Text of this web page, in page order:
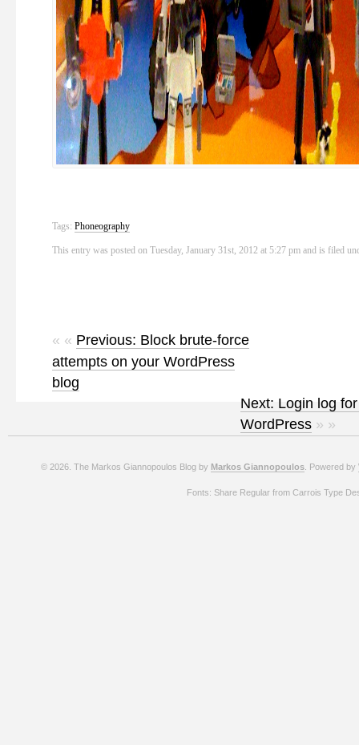
Tags: Phoneography
This entry was posted on Tuesday, January 31st, 2012 at 5:27 pm and is filed
« « Previous: Block brute-force
attempts on your WordPress
blog
Next: Login log
WordPress » »
© 2026. The Markos Giannopoulos Blog by Markos Giannopoulos . Powered by
Fonts: Share Regular from Carrois Type